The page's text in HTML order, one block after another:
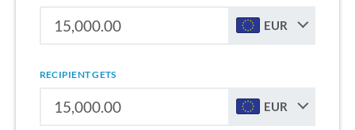
EUR
RECIPIENT GETS
EUR